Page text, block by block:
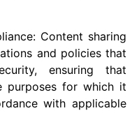
Content sharing
and policies that
ensuring that
purposes for which it
with applicable